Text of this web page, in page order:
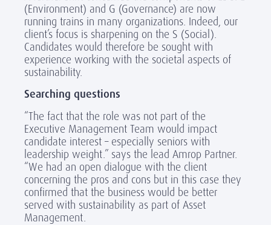
(Environment) and G (Governance) are now
running trains in many organizations. Indeed, our
client’s focus is sharpening on the S (Social).
Candidates would therefore be sought with
experience working with the societal aspects of
sustainability.
Searching questions
“The fact that the role was not part of the
Executive Management Team would impact
candidate interest – especially seniors with
leadership weight.” says the lead Amrop Partner.
“We had an open dialogue with the client
concerning the pros and cons but in this case they
confirmed that the business would be better
served with sustainability as part of Asset
Management.